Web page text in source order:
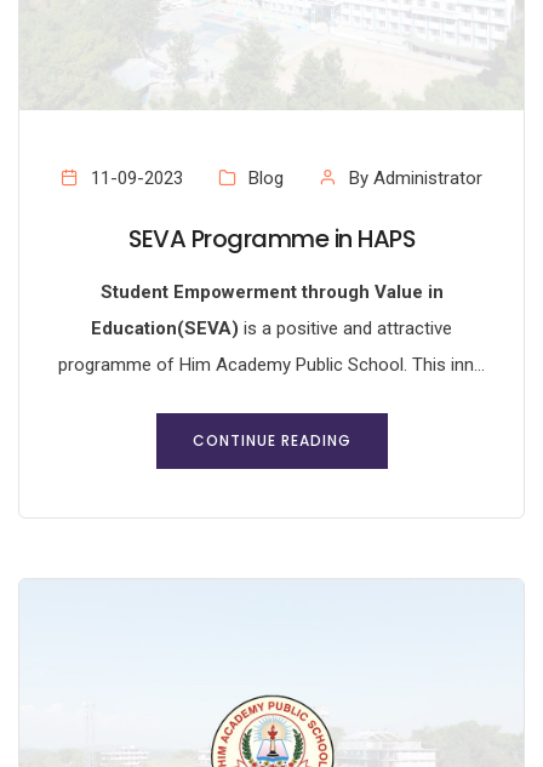
11-09-2023 Blog By Administrator
SEVA Programme in HAPS
Student Empowerment through Value in
Education(SEVA) is a positive and attractive
programme of Him Academy Public School. This inn...
CONTINUE READING